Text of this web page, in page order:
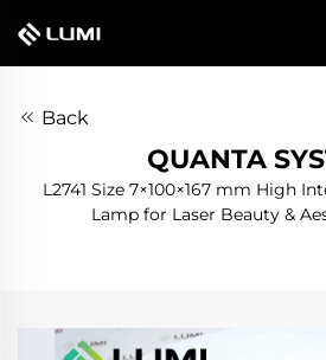
Back
QUANTA
L2741 Size 7×100×167 mm High
Lamp for Laser Beauty &